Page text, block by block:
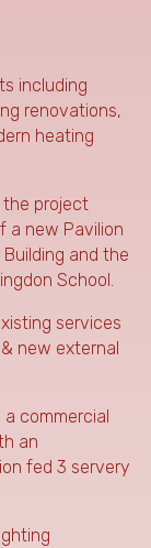
including
renovations,
heating
the project
a new Pavilion
and the
School.
services
new external
commercial
an
fed 3 servery